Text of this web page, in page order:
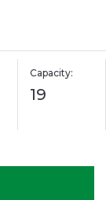
Capacity:
19